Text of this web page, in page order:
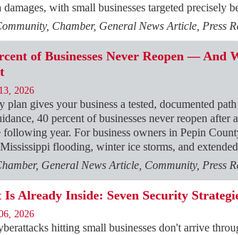
with small businesses targeted precisely
Chamber, General News Article, Press
of Businesses Never Reopen — And
2026
plan gives your business a tested, documented
40 percent of businesses never reopen after
year. For business owners in Pepin
flooding, winter ice storms, and
General News Article, Community, Press
Already Inside: Seven Security
2026
hitting small businesses don't arrive